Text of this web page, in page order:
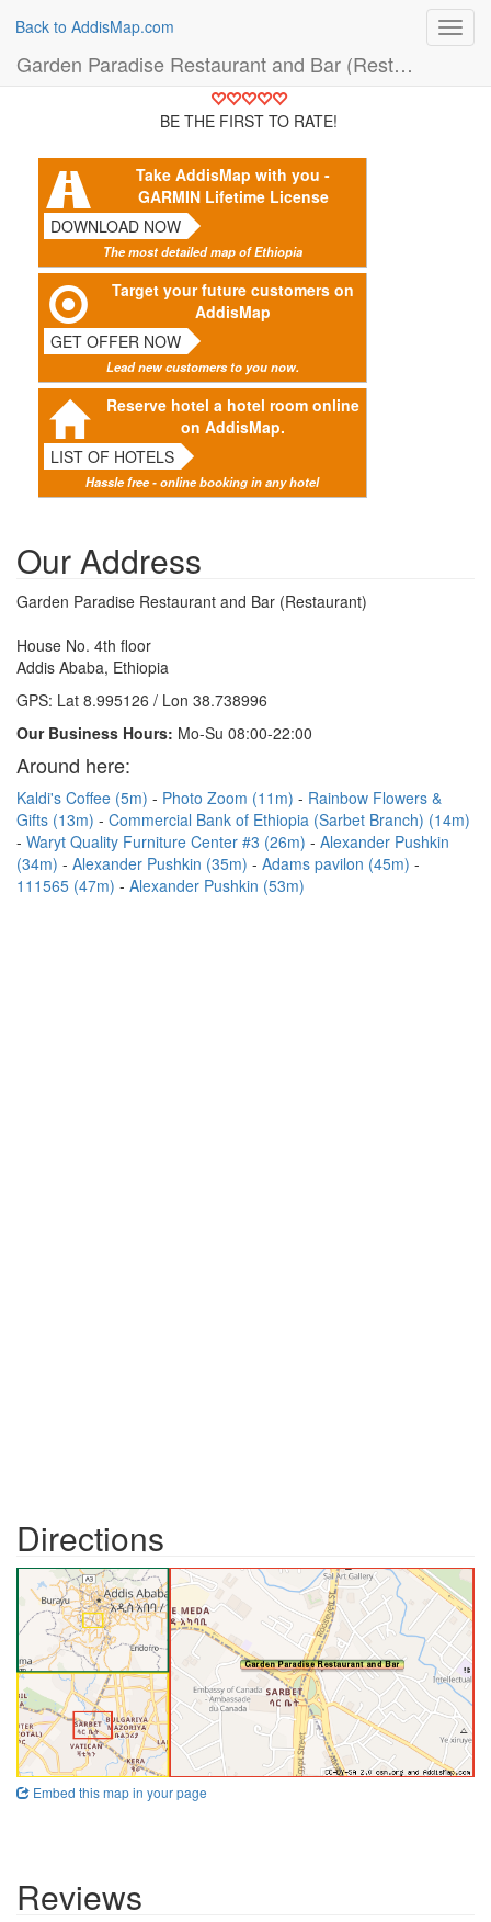
Back to AddisMap.com
Garden Paradise Restaurant and Bar (Restaurant)
BE THE FIRST TO RATE!
Take AddisMap with you -
GARMIN Lifetime License
DOWNLOAD NOW
The most detailed map of Ethiopia
Target your future customers on
AddisMap
GET OFFER NOW
Lead new customers to you now.
Reserve hotel a hotel room online
on AddisMap.
LIST OF HOTELS
Hassle free - online booking in any hotel
Our Address
Garden Paradise Restaurant and Bar (Restaurant)
House No. 4th floor
Addis Ababa, Ethiopia
GPS: Lat 8.995126 / Lon 38.738996
Our Business Hours: Mo-Su 08:00-22:00
Around here:
Kaldi's Coffee (5m) Photo Zoom (11m)
Rainbow Flowers &
Gifts (13m)
Commercial Bank of Ethiopia (Sarbet Branch) (14m)
Waryt Quality Furniture Center #3 (26m)
Alexander Pushkin
(34m)
Alexander Pushkin (35m)
Adams pavilon (45m)
111565 (47m)
Alexander Pushkin (53m)
Directions
Embed this map in your page
Reviews